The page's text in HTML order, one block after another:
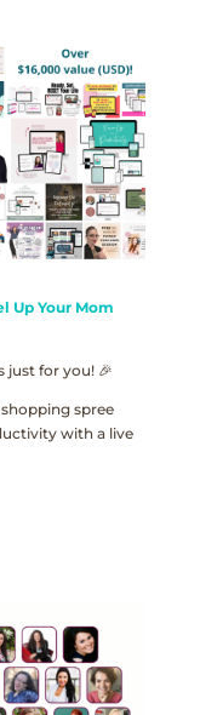
Up Your Mom
just for you! 🎉
spree
with a live